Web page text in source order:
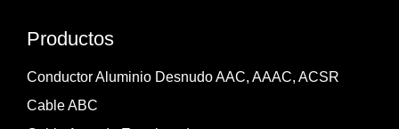
Productos
Conductor Aluminio Desnudo AAC, AAAC, ACSR
Cable ABC